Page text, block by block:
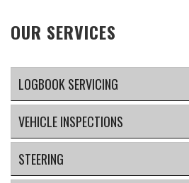
OUR SERVICES
LOGBOOK SERVICING
VEHICLE INSPECTIONS
STEERING